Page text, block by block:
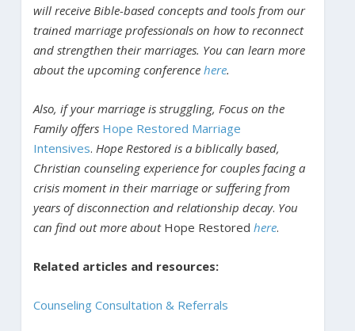
will receive Bible-based concepts and tools from our
trained marriage professionals on how to reconnect
and strengthen their marriages. You can learn more
about the upcoming conference here.
Also, if your marriage is struggling, Focus on the
Family offers Hope Restored Marriage
Intensives. Hope Restored is a biblically based,
Christian counseling experience for couples facing a
crisis moment in their marriage or suffering from
years of disconnection and relationship decay. You
can find out more aboutHope Restored here.
Related articles and resources:
Counseling Consultation & Referrals